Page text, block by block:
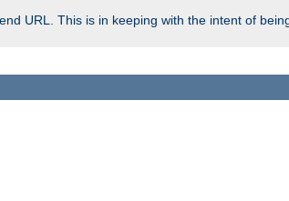
URL. This is in keeping with the intent of